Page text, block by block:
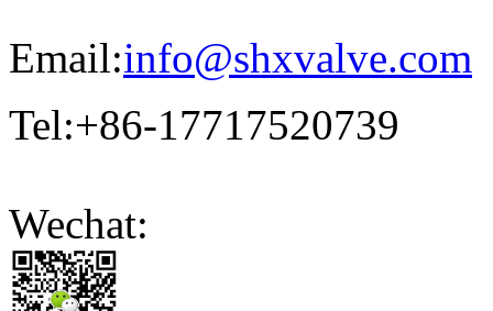
Email:info@shxvalve.com
Tel:+86-17717520739
Wechat: